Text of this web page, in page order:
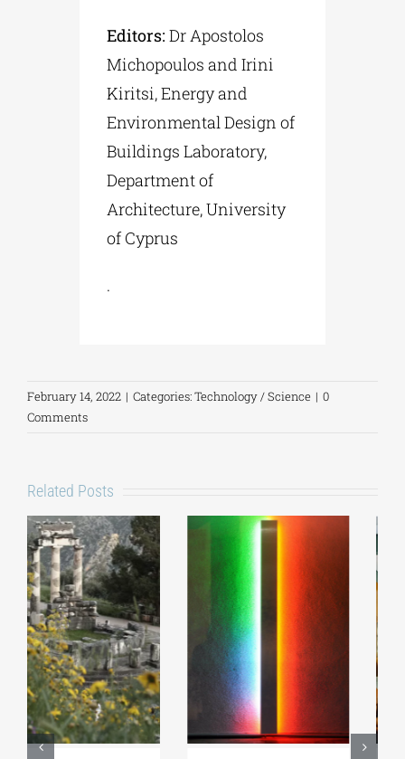
Editors: Dr Apostolos
Michopoulos and Irini
Kiritsi, Energy and
Environmental Design of
Buildings Laboratory,
Department of
Architecture, University
of Cyprus
.
February 14, 2022 | Categories:Technology / Science | 0
Comments
Related Posts